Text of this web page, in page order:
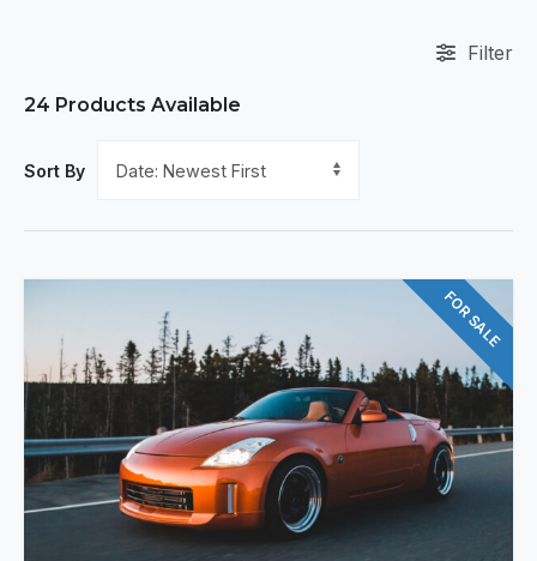
Filter
24 Products Available
Sort By
FOR SALE